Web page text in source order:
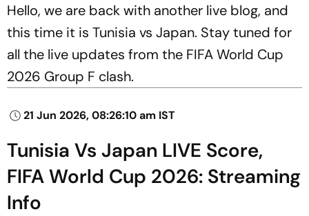
Hello, we are back with another live blog, and
this time it is Tunisia vs Japan. Stay tuned for
all the live updates from the FIFA World Cup
2026 Group F clash.
21 Jun 2026, 08:26:10 am IST
Tunisia Vs Japan LIVE Score,
FIFA World Cup 2026: Streaming
Info